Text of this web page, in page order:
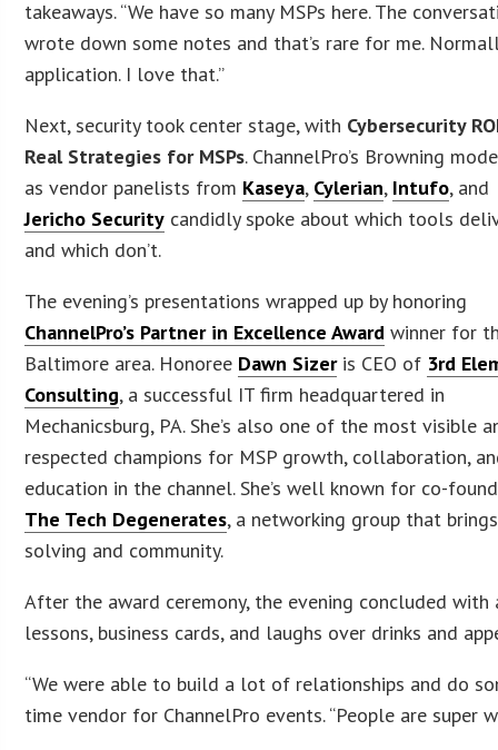
takeaways. “We have so many MSPs here. The
wrote down some notes and that’s rare for me.
application. I love that.”
Next, security took center stage, with Cybersecurity
Real Strategies for MSPs. ChannelPro’s Browning
as vendor panelists from Kaseya, Cylerian, Intufo, and
Jericho Security candidly spoke about which tools
and which don’t.
The evening’s presentations wrapped up by honoring
ChannelPro’s Partner in Excellence Award winner for
Baltimore area. Honoree Dawn Sizeris CEO of 3rd
Consulting, a successful IT firm headquartered in
Mechanicsburg, PA. She’s also one of the most visible
respected champions for MSP growth, collaboration,
education in the channel. She’s well known for co-
The Tech Degenerates, a networking group that
solving and community.
After the award ceremony, the evening concluded
lessons, business cards, and laughs over drinks and
“We were able to build a lot of relationships and do
time vendor for ChannelPro events. “People are